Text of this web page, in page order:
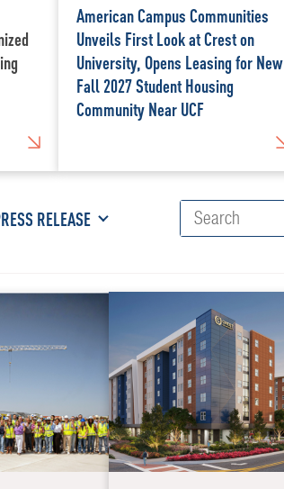
American Campus Communities
Unveils First Look at Crest on
University, Opens Leasing for New
Fall 2027 Student Housing
Community Near UCF
RELEASE